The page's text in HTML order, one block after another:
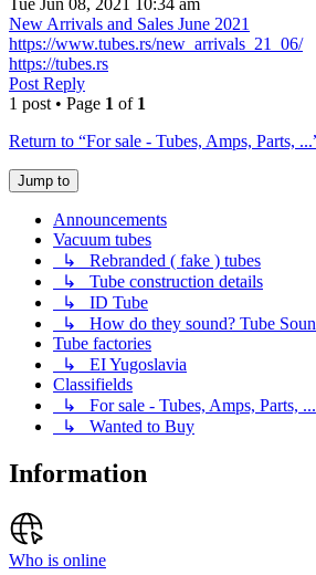
New Arrivals and Sales June 2021
https://www.tubes.rs/new_arrivals_21_06/
https://tubes.rs
Post Reply
1 post • Page 1 of 1
Return to “For sale - Tubes, Amps, Parts,
Jump to
Announcements
Vacuum tubes
↳ Rebranded ( fake ) tubes
↳ Tube construction details
↳ ID Tube
↳ How do they sound? Tube
Tube factories
↳ EI Yugoslavia
Classifields
↳ For sale - Tubes, Amps, Parts, ...
↳ Wanted to Buy
Information
Who is online